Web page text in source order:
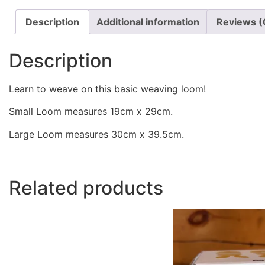
Description Additional information Reviews
Description
Learn to weave on this basic weaving loom!
Small Loom measures 19cm x 29cm.
Large Loom measures 30cm x 39.5cm.
Related products